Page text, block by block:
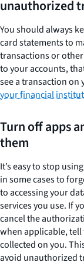
unauthorized
You should always
card statements to
transactions or
to your accounts,
see a transaction on
your financial
Turn off apps
them
It’s easy to stop
in some cases to
to accessing your
services you use. If
cancel the
when applicable, tell
collected on you.
avoid unauthorized